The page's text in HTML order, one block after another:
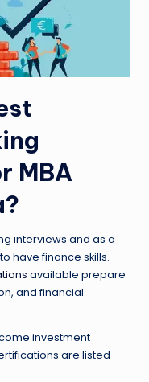
MBA
interviews and as a
have finance skills.
available prepare
and financial
investment
are listed